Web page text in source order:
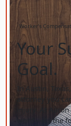
Worker’s
Your
Goal.
In Austin,
attorney you
injury. At
word—it’s the